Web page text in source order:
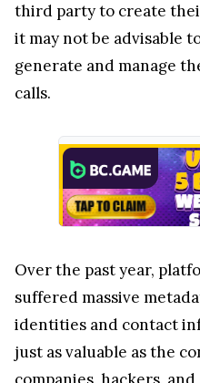
Over the past year,
identities and contact
just as valuable as the
companies, hackers,
your relationships,
your messages.
Leaked credentials can
account takeovers,
putting personal and